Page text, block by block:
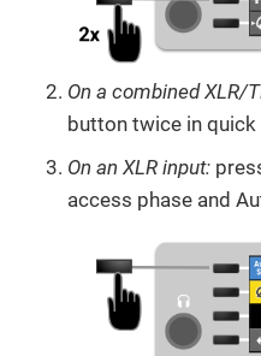
On a combined XLR/
button twice in
On an XLR input:
access phase and